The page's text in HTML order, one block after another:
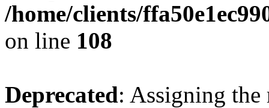
/home/clients/
on line 108
Deprecated: Assigning the